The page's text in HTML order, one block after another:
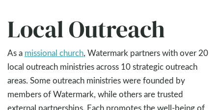
Local Outreach
As a missional church, Watermark partners with over 20
local outreach ministries across 10 strategic outreach
areas. Some outreach ministries were founded by
members of Watermark, while others are trusted